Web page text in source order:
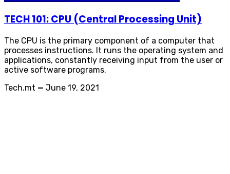
TECH 101: CPU (Central Processing Unit)
The CPU is the primary component of a computer that
processes instructions. It runs the operating system and
applications, constantly receiving input from the user or
active software programs.
Tech.mt — June 19, 2021